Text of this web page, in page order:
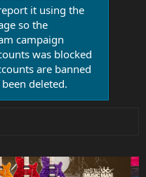
it using the
so the
campaign
was blocked
are banned
deleted.